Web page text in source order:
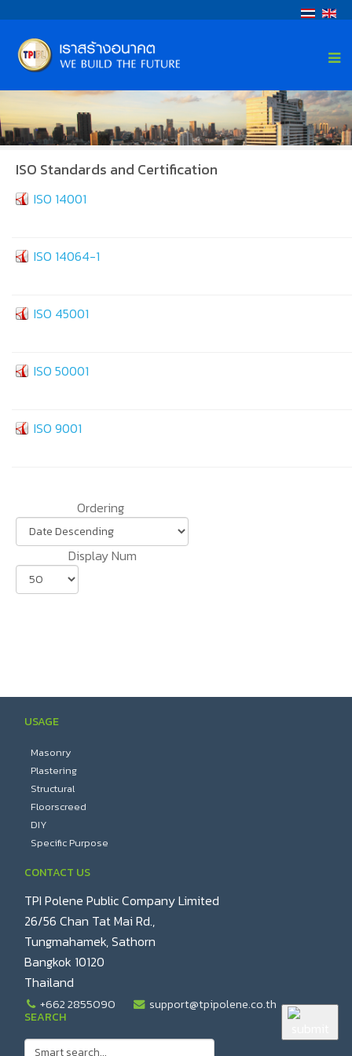
ISO Standards and Certification
ISO 14001
ISO 14064-1
ISO 45001
ISO 50001
ISO 9001
Ordering
Display Num
USAGE
Masonry
Plastering
Structural
Floorscreed
DIY
Specific Purpose
CONTACT US
TPI Polene Public Company Limited
26/56 Chan Tat Mai Rd.,
Tungmahamek, Sathorn
Bangkok 10120
Thailand
+662 2855090 support@tpipolene.co.th
SEARCH